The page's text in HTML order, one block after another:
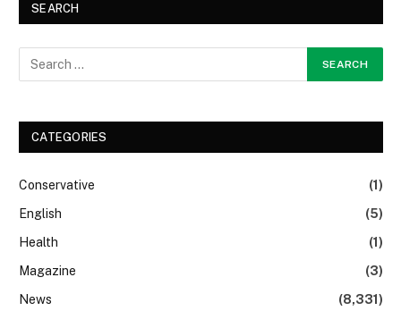
SEARCH
CATEGORIES
Conservative
(1)
English
(5)
Health
(1)
Magazine
(3)
News
(8,331)